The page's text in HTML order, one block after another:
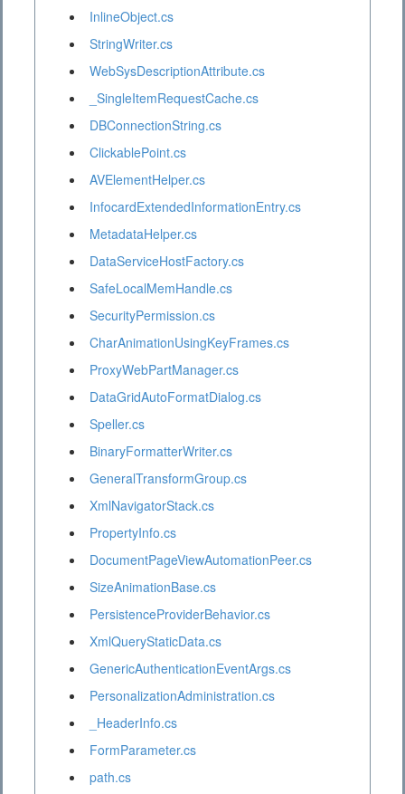
InlineObject.cs
StringWriter.cs
WebSysDescriptionAttribute.cs
_SingleItemRequestCache.cs
DBConnectionString.cs
ClickablePoint.cs
AVElementHelper.cs
InfocardExtendedInformationEntry.cs
MetadataHelper.cs
DataServiceHostFactory.cs
SafeLocalMemHandle.cs
SecurityPermission.cs
CharAnimationUsingKeyFrames.cs
ProxyWebPartManager.cs
DataGridAutoFormatDialog.cs
Speller.cs
BinaryFormatterWriter.cs
GeneralTransformGroup.cs
XmlNavigatorStack.cs
PropertyInfo.cs
DocumentPageViewAutomationPeer.cs
SizeAnimationBase.cs
PersistenceProviderBehavior.cs
XmlQueryStaticData.cs
GenericAuthenticationEventArgs.cs
PersonalizationAdministration.cs
_HeaderInfo.cs
FormParameter.cs
path.cs